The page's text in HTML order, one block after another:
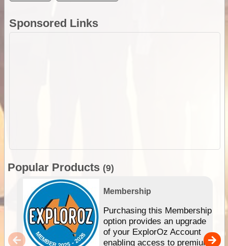
Sponsored Links
Popular Products (9)
Membership
Purchasing this Membership
option provides an upgrade
of your ExplorOz Account
enabling access to premium